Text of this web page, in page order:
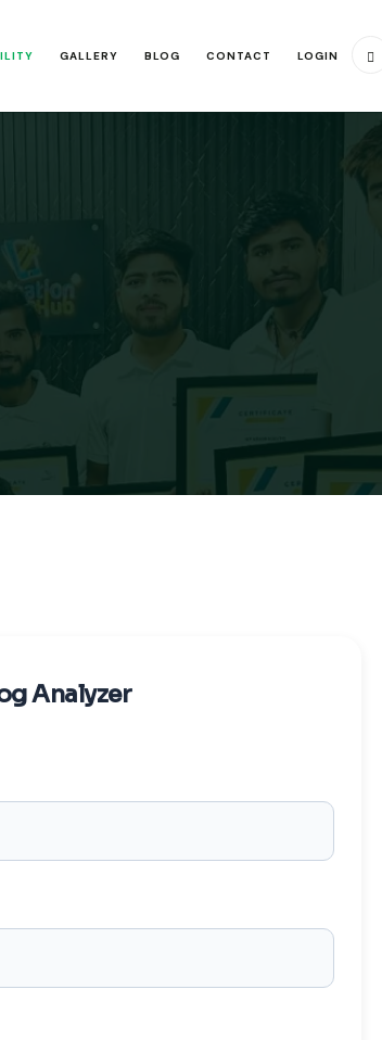
GALLERY BLOG CONTACT LOGIN
Analyzer